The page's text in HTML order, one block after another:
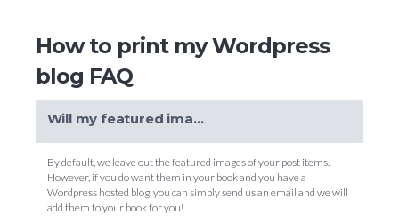
How to print my Wordpress
blog FAQ
Will my featured images also be included in my book?
By default, we leave out the featured images of your post items.
However, if you do want them in your book and you have a
Wordpress hosted blog, you can simply send us an email and we will
add them to your book for you!